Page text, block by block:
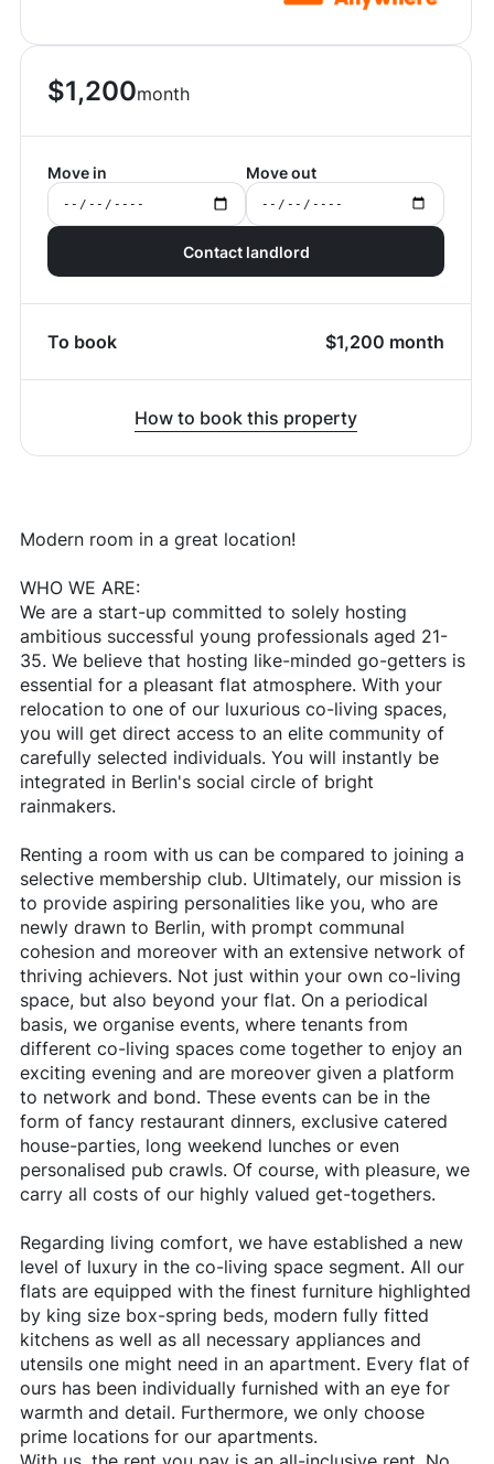
$1,200month
Move in Move out
Contact landlord
To book $1,200 month
How to book this property
Modern room in a great location!
WHO WE ARE:
We are a start-up committed to solely hosting
ambitious successful young professionals aged 21-
35. We believe that hosting like-minded go-getters is
essential for a pleasant flat atmosphere. With your
relocation to one of our luxurious co-living spaces,
you will get direct access to an elite community of
carefully selected individuals. You will instantly be
integrated in Berlin's social circle of bright
rainmakers.
Renting a room with us can be compared to joining a
selective membership club. Ultimately, our mission is
to provide aspiring personalities like you, who are
newly drawn to Berlin, with prompt communal
cohesion and moreover with an extensive network of
thriving achievers. Not just within your own co-living
space, but also beyond your flat. On a periodical
basis, we organise events, where tenants from
different co-living spaces come together to enjoy an
exciting evening and are moreover given a platform
to network and bond. These events can be in the
form of fancy restaurant dinners, exclusive catered
house-parties, long weekend lunches or even
personalised pub crawls. Of course, with pleasure, we
carry all costs of our highly valued get-togethers.
Regarding living comfort, we have established a new
level of luxury in the co-living space segment. All our
flats are equipped with the finest furniture highlighted
by king size box-spring beds, modern fully fitted
kitchens as well as all necessary appliances and
utensils one might need in an apartment. Every flat of
ours has been individually furnished with an eye for
warmth and detail. Furthermore, we only choose
prime locations for our apartments.